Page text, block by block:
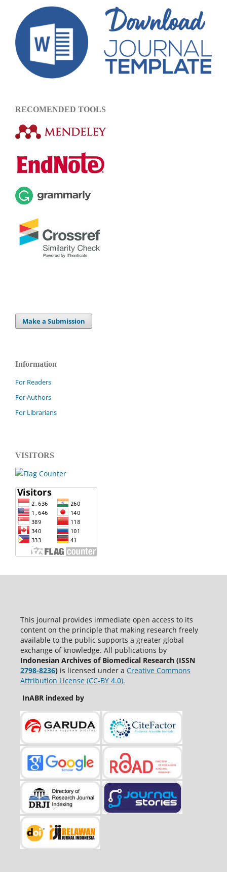
RECOMENDED TOOLS
Make a Submission
Information
For Readers
For Authors
For Librarians
VISITORS
This journal provides immediate open access to its
content on the principle that making research freely
available to the public supports a greater global
exchange of knowledge. All publications by
Indonesian Archives of Biomedical Research (ISSN
2798-8236) is licensed under a Creative Commons
Attribution License (CC-BY 4.0).
InABR indexed by